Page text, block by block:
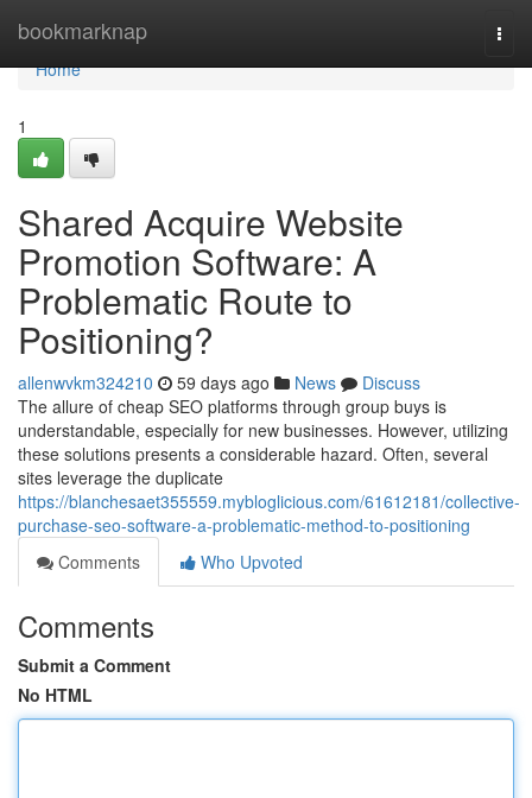
bookmarknap
Home
Home
1
Shared Acquire Website
Promotion Software: A
Problematic Route to
Positioning?
allenwvkm324210 59 days ago News
Discuss
The allure of cheap SEO platforms through group buys is
understandable, especially for new businesses. However, utilizing
these solutions presents a considerable hazard. Often, several
sites leverage the duplicate
https://blanchesaet355559.mybloglicious.com/61612181/collective-
purchase-seo-software-a-problematic-method-to-positioning
Comments
Who Upvoted
Comments
Submit a Comment
No HTML